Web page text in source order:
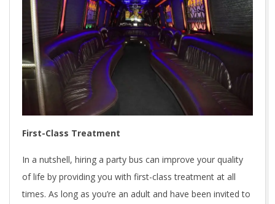
First-Class Treatment
In a nutshell, hiring a party bus can improve your quality
of life by providing you with first-class treatment at all
times. As long as you’re an adult and have been invited to